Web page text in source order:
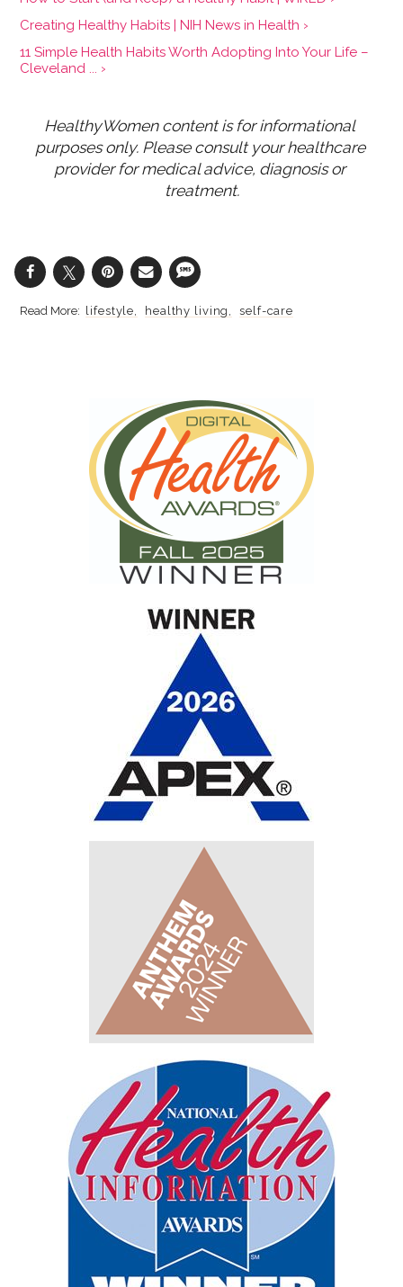
Creating Healthy Habits | NIH News in Health ›
11 Simple Health Habits Worth Adopting Into Your Life –
Cleveland ... ›
HealthyWomen content is for informational
purposes only. Please consult your healthcare
provider for medical advice, diagnosis or
treatment.
lifestyle healthy living self-care